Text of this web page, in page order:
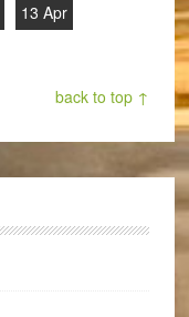
13 Apr
back to top ↑